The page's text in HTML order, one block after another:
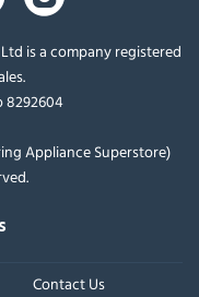
is a company registered
8292604
Appliance Superstore)
Contact Us